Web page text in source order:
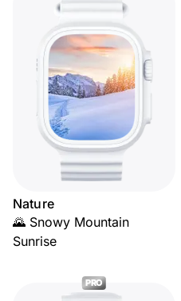
Nature
🌄 Snowy Mountain
Sunrise
PRO